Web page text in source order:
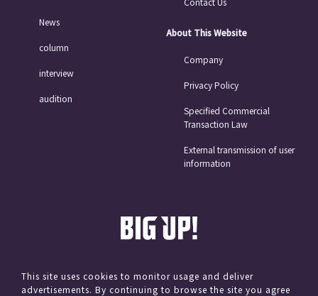
News
column
interview
audition
About This Website
Company
Privacy Policy
Specified Commercial
Transaction Law
External transmission of user
information
This site uses cookies to monitor usage and deliver
advertisements. By continuing to browse the site you agree